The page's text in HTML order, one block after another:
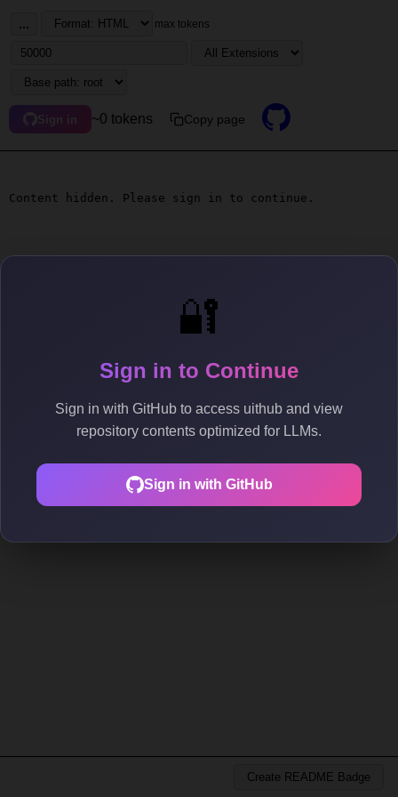
🔐
Sign in to Continue
Sign in with GitHub to access uithub and view
repository contents optimized for LLMs.
Sign in with GitHub
... max tokens
Sign in ~0 tokens Copy page
Content hidden. Please sign in to continue.
Create README Badge